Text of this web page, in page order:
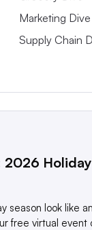
Marketing Dive
Supply Chain
and operated by
informs,
2026 Holiday
season look like
free virtual event